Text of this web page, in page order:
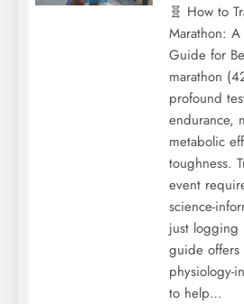
🧬 How to
Marathon: A
Guide for
marathon
profound
endurance,
metabolic
toughness.
event
science-
just logging
guide offers
physiology-
to help…